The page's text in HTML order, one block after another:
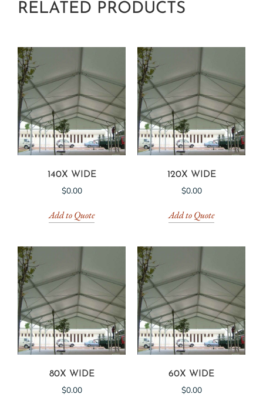
RELATED PRODUCTS
140X WIDE
$0.00
Add to Quote
120X WIDE
$0.00
Add to Quote
80X WIDE
$0.00
60X WIDE
$0.00